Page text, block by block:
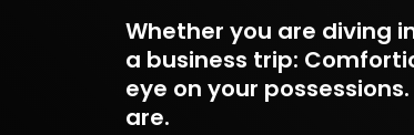
Whether you are diving
a business trip:
eye on your
are.